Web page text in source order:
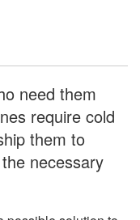
need them
require cold
them to
necessary